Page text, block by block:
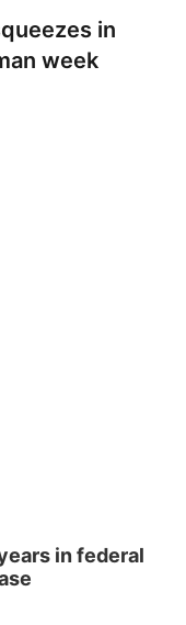
in
week
in federal